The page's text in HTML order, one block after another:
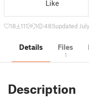
Like
18 111 1 485updated
Details Files
1
Description